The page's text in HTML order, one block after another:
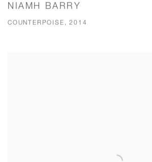
NIAMH BARRY
COUNTERPOISE, 2014